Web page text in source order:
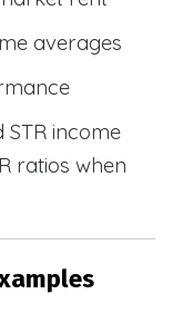
averages
income
ratios when